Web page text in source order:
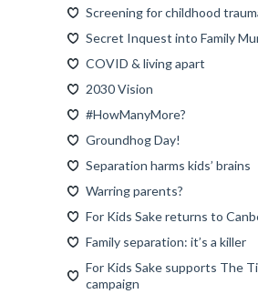
Screening for childhood
Secret Inquest into Family
COVID & living apart
2030 Vision
#HowManyMore?
Groundhog Day!
Separation harms kids’ brains
Warring parents?
For Kids Sake returns to
Family separation: it’s a killer
For Kids Sake supports The
campaign